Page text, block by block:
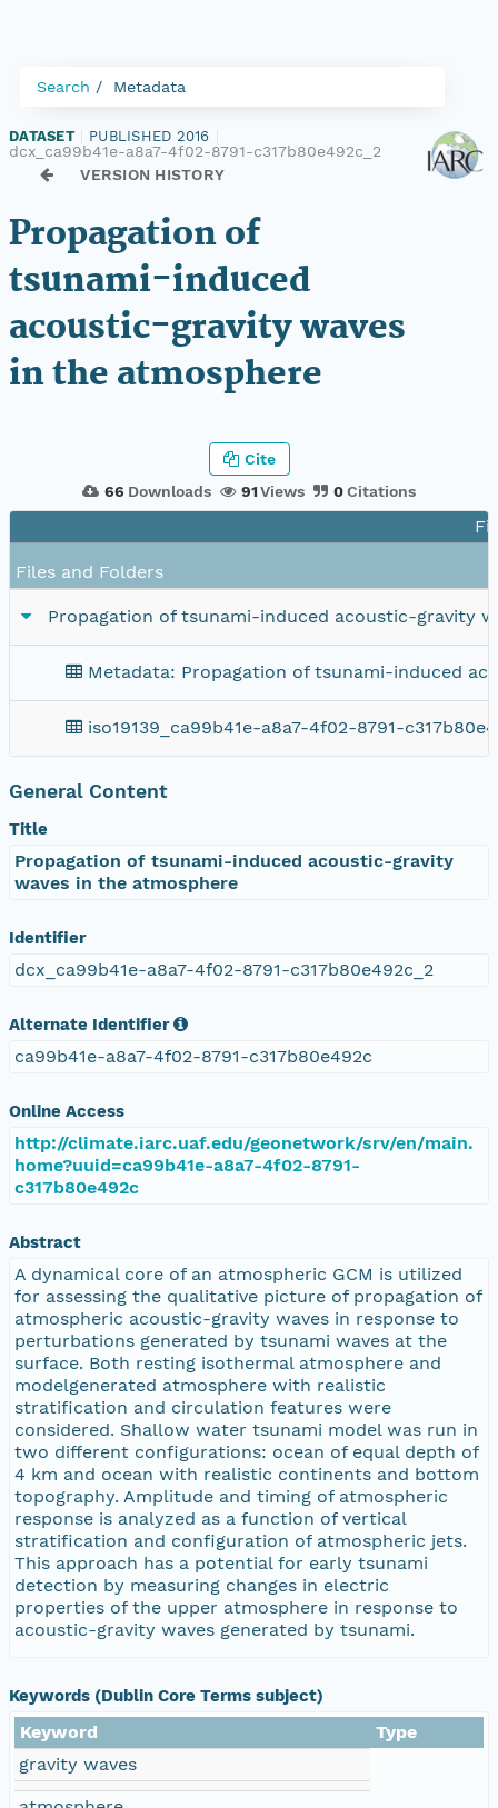
Search Metadata
DATASET PUBLISHED 2016
dcx_ca99b41e-a8a7-4f02-8791-c317b80e492c_2
VERSION HISTORY
Propagation of
tsunami-induced
acoustic-gravity waves
in the atmosphere
66 Downloads 91Views 0Citations
Cite
Files and Folders
Propagation of tsunami-induced acoustic-gravity
Metadata: Propagation of tsunami-induced
iso19139_ca99b41e-a8a7-4f02-8791-
General Content
Title
Propagation of tsunami-induced acoustic-gravity
waves in the atmosphere
Identifier
dcx_ca99b41e-a8a7-4f02-8791-c317b80e492c_2
Alternate Identifier
ca99b41e-a8a7-4f02-8791-c317b80e492c
Online Access
http://climate.iarc.uaf.edu/geonetwork/srv/en/main.
home?uuid=ca99b41e-a8a7-4f02-8791-
c317b80e492c
Abstract
A dynamical core of an atmospheric GCM is utilized
for assessing the qualitative picture of propagation of
atmospheric acoustic-gravity waves in response to
perturbations generated by tsunami waves at the
surface. Both resting isothermal atmosphere and
modelgenerated atmosphere with realistic
stratification and circulation features were
considered. Shallow water tsunami model was run in
two different configurations: ocean of equal depth of
4 km and ocean with realistic continents and bottom
topography. Amplitude and timing of atmospheric
response is analyzed as a function of vertical
stratification and configuration of atmospheric jets.
This approach has a potential for early tsunami
detection by measuring changes in electric
properties of the upper atmosphere in response to
acoustic-gravity waves generated by tsunami.
Keywords (Dublin Core Terms subject)
Keyword
Type
gravity waves